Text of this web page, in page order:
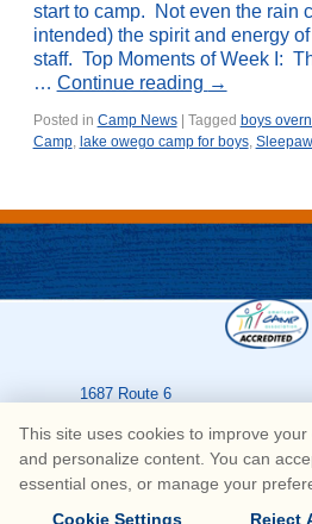
start to camp. Not even the rain
intended) the spirit and energy
staff. Top Moments of Week I:
… Continue reading →
Posted in Camp News Tagged boys
Camp, lake owego camp for boys,
1687 Route 6
570-226-3636
© Copyright Lake Owego Camp for
This site uses cookies to improve
and personalize content. You can
essential ones, or manage your
Cookie Settings
Reject